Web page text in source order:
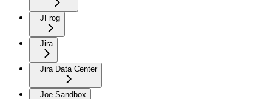
JFrog
Jira
Jira Data Center
Joe Sandbox